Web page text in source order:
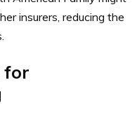
insurers, reducing the
for